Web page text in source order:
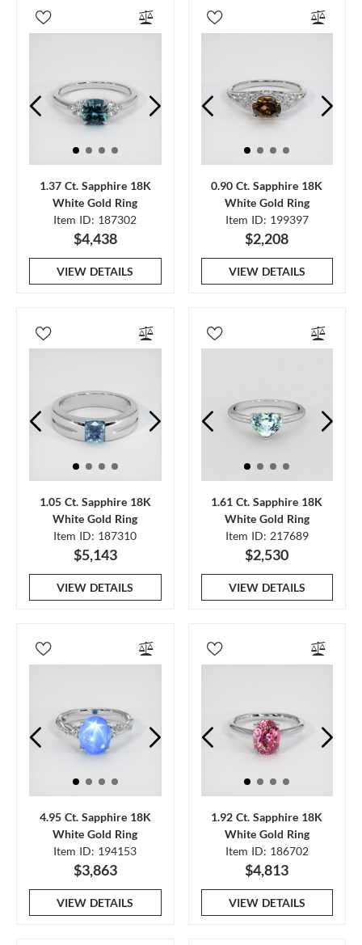
1.37 Ct. Sapphire 18K
White Gold Ring
Item ID: 187302
$4,438
VIEW DETAILS
0.90 Ct. Sapphire 18K
White Gold Ring
Item ID: 199397
$2,208
VIEW DETAILS
1.05 Ct. Sapphire 18K
White Gold Ring
Item ID: 187310
$5,143
VIEW DETAILS
1.61 Ct. Sapphire 18K
White Gold Ring
Item ID: 217689
$2,530
VIEW DETAILS
4.95 Ct. Sapphire 18K
White Gold Ring
Item ID: 194153
$3,863
VIEW DETAILS
1.92 Ct. Sapphire 18K
White Gold Ring
Item ID: 186702
$4,813
VIEW DETAILS